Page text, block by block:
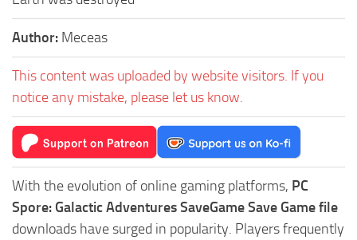
Author: Meceas
This content was uploaded by website visitors. If you
notice any mistake, please let us know.
With the evolution of online gaming platforms, PC
Spore: Galactic Adventures SaveGame Save Game file
downloads have surged in popularity. Players frequently